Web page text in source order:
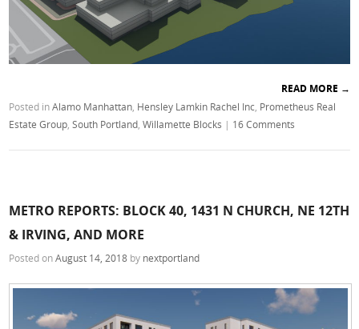
READ MORE →
Posted inAlamo Manhattan, Hensley Lamkin Rachel Inc, Prometheus Real
Estate Group,South Portland,Willamette Blocks | 16 Comments
METRO REPORTS: BLOCK 40, 1431 N CHURCH, NE 12TH
& IRVING, AND MORE
Posted onAugust 14, 2018 by nextportland